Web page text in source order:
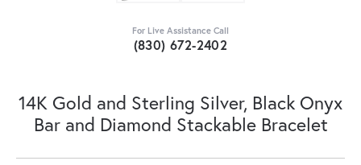
For Live Assistance Call
(830) 672-2402
14K Gold and Sterling Silver, Black Onyx
Bar and Diamond Stackable Bracelet